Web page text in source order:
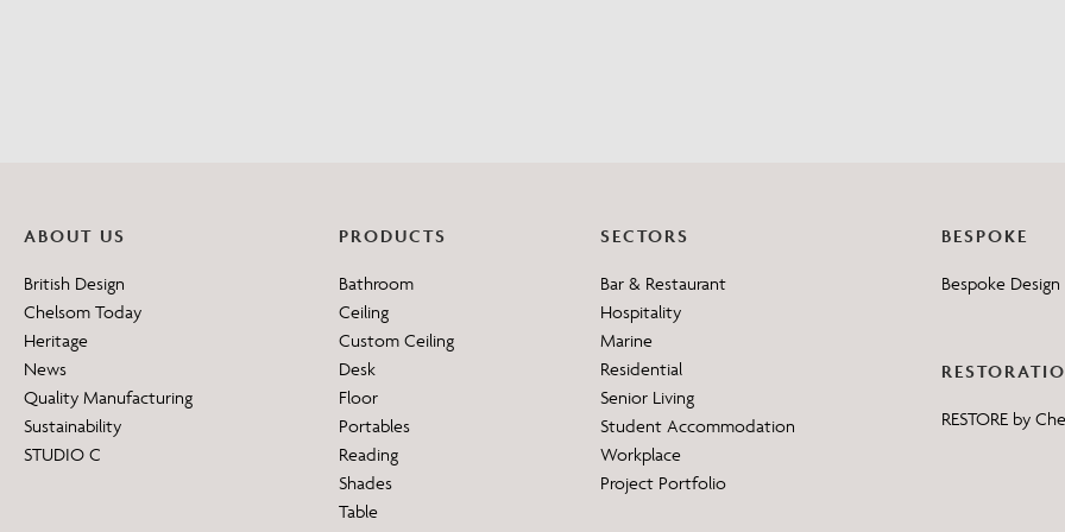
ABOUT US
British Design
Chelsom Today
Heritage
News
Quality Manufacturing
Sustainability
STUDIO C
PRODUCTS
Bathroom
Ceiling
Custom Ceiling
Desk
Floor
Portables
Reading
Shades
Table
SECTORS
Bar & Restaurant
Hospitality
Marine
Residential
Senior Living
Student Accommodation
Workplace
Project Portfolio
BESPOKE
Bespoke Design
RESTORE by